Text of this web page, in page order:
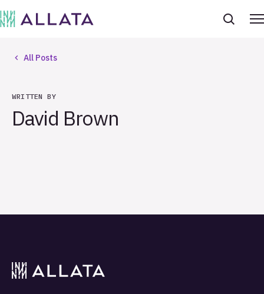
All Posts
WRITTEN BY
David Brown